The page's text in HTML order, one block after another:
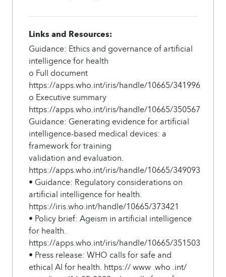
Links and Resources:
Guidance: Ethics and governance of artificial
intelligence for health
o Full document
https://apps.who.int/iris/handle/10665/341996
o Executive summary
https://apps.who.int/iris/handle/10665/350567
Guidance: Generating evidence for artificial
intelligence-based medical devices: a
framework for training
validation and evaluation.
https://apps.who.int/iris/handle/10665/349093
• Guidance: Regulatory considerations on
artificial intelligence for health.
https://iris.who.int/handle/10665/373421
• Policy brief: Ageism in artificial intelligence
for health.
https://apps.who.int/iris/handle/10665/351503
• Press release: WHO calls for safe and
ethical AI for health. https:// www .who .int/